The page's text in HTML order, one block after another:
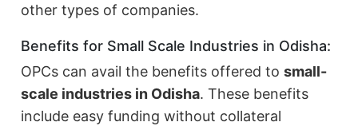
other types of companies.
Benefits for Small Scale Industries in Odisha:
OPCs can avail the benefits offered tosmall-
scale industries in Odisha. These benefits
include easy funding without collateral